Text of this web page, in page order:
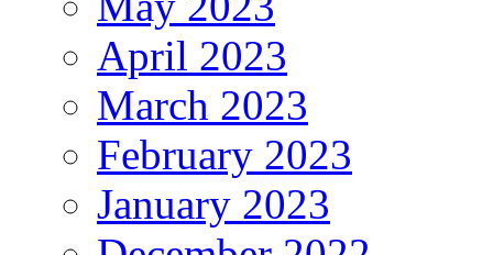
April 2023
March 2023
February 2023
January 2023